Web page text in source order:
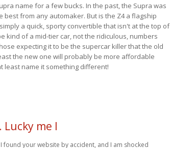
name for a few bucks. In the past, the Supra was
from any automaker. But is the Z4 a flagship
a quick, sporty convertible that isn't at the top of
kind of a mid-tier car, not the ridiculous, numbers
expecting it to be the supercar killer that the old
the new one will probably be more affordable
least name it something different!
me I
found your website by accident, and I am shocked